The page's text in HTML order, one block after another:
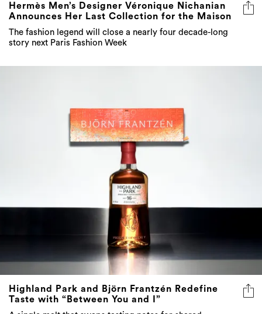
Hermès Men’s Designer Véronique Nichanian
Announces Her Last Collection for the Maison
The fashion legend will close a nearly four decade-long
story next Paris Fashion Week
Highland Park and Björn Frantzén Redefine
Taste with “Between You and I”